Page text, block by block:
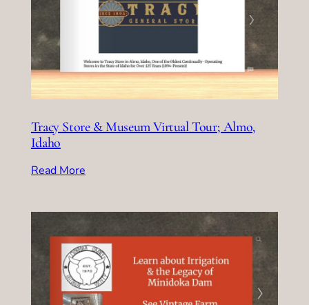
Tracy Store & Museum Virtual Tour; Almo,
Idaho
Read More